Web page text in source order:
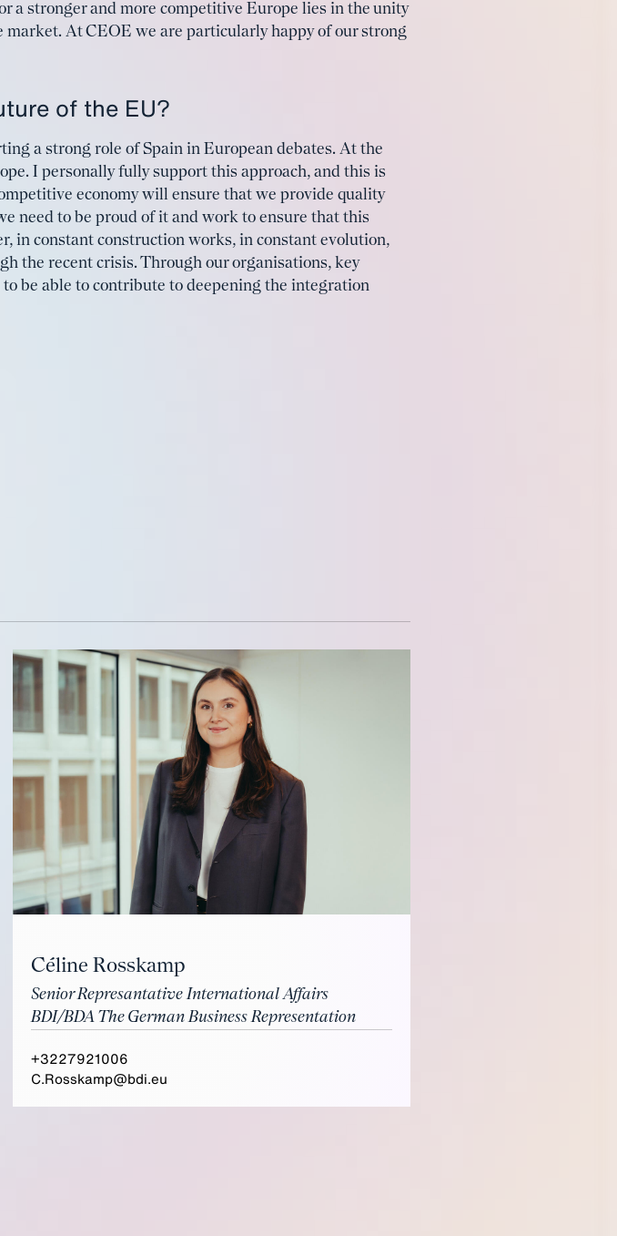
a stronger and more competitive Europe lies in the unity
At CEOE we are particularly happy of our strong
of the EU?
a strong role of Spain in European debates. At the
I personally fully support this approach, and this is
economy will ensure that we provide quality
need to be proud of it and work to ensure that this
in constant construction works, in constant evolution,
the recent crisis. Through our organisations, key
be able to contribute to deepening the integration
Céline Rosskamp
Senior Represantative International Affairs
BDI/BDA The German Business Representation
+3227921006
C.Rosskamp@bdi.eu